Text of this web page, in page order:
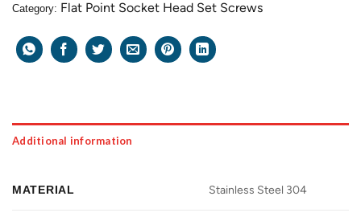
Category: Flat Point Socket Head Set Screws
Additional information
MATERIAL Stainless Steel 304